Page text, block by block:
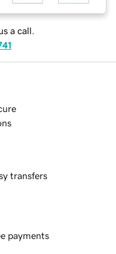
a call.
transfers
payments